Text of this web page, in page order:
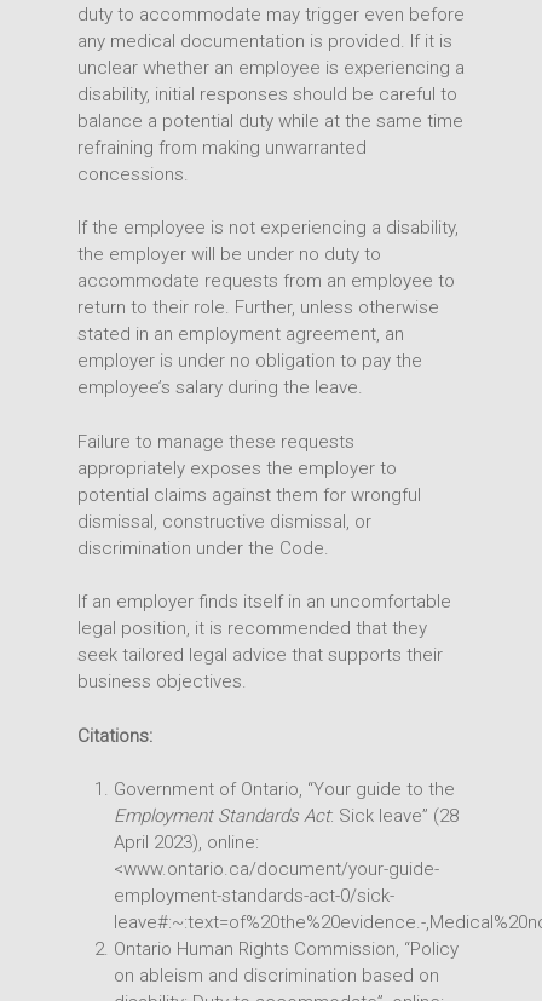
duty to accommodate may trigger even before
any medical documentation is provided. If it is
unclear whether an employee is experiencing a
disability, initial responses should be careful to
balance a potential duty while at the same time
refraining from making unwarranted
concessions.
If the employee is not experiencing a disability,
the employer will be under no duty to
accommodate requests from an employee to
return to their role. Further, unless otherwise
stated in an employment agreement, an
employer is under no obligation to pay the
employee’s salary during the leave.
Failure to manage these requests
appropriately exposes the employer to
potential claims against them for wrongful
dismissal, constructive dismissal, or
discrimination under the Code.
If an employer finds itself in an uncomfortable
legal position, it is recommended that they
seek tailored legal advice that supports their
business objectives.
Citations:
Government of Ontario, “Your guide to the
Employment Standards Act: Sick leave” (28
April 2023), online:
<www.ontario.ca/document/your-guide-
employment-standards-act-0/sick-
leave#:~:text=of%20the%20evidence.-
Ontario Human Rights Commission, “Policy
on ableism and discrimination based on